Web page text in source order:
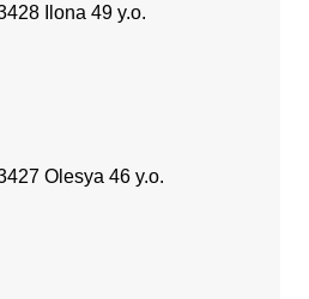
Ilona 49 y.o.
Olesya 46 y.o.